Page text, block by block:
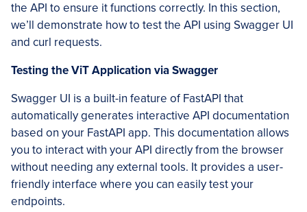
the API to ensure it functions correctly. In this section,
we’ll demonstrate how to test the API using Swagger UI
and curl requests.
Testing the ViT Application via Swagger
Swagger UI is a built-in feature of FastAPI that
automatically generates interactive API documentation
based on your FastAPI app. This documentation allows
you to interact with your API directly from the browser
without needing any external tools. It provides a user-
friendly interface where you can easily test your
endpoints.